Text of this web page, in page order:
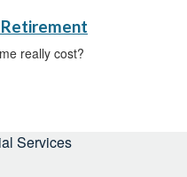
really cost?
Services